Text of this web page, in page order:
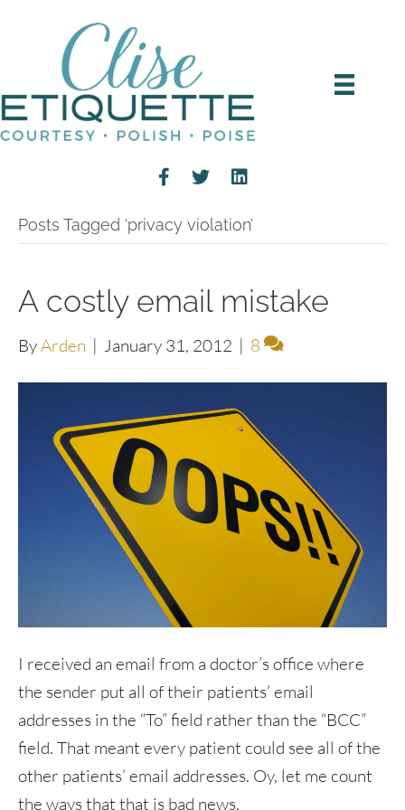
Posts Tagged ‘privacy violation’
A costly email mistake
ByArden | January 31, 2012 | 8
I received an email from a doctor’s office where
the sender put all of their patients’ email
addresses in the “To” field rather than the “BCC”
field. That meant every patient could see all of the
other patients’ email addresses. Oy, let me count
the ways that that is bad news.